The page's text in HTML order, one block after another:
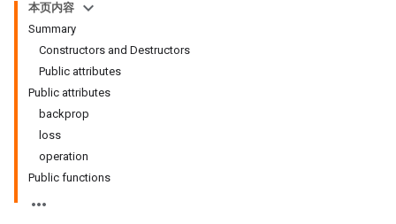
本页内容
Summary
Constructors and Destructors
Public attributes
Public attributes
backprop
loss
operation
Public functions